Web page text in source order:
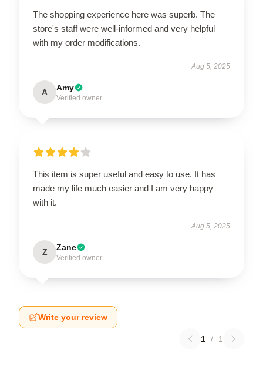
The shopping experience here was superb. The
store's staff were well-informed and very helpful
with my order modifications.
Aug 5, 2025
A Amy
Verified owner
This item is super useful and easy to use. It has
made my life much easier and I am very happy
with it.
Aug 5, 2025
Z Zane
Verified owner
Write your review
1 / 1